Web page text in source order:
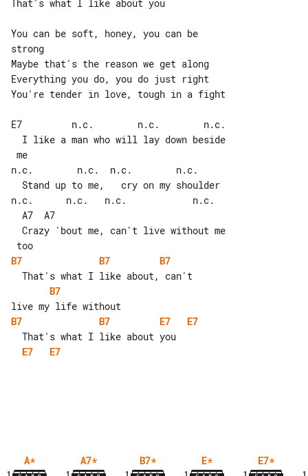
That's what I like about you
You can be soft, honey, you can be
strong
Maybe that's the reason we get along
Everything you do, you do just right
You're tender in love, tough in a fight
E7         n.c.        n.c.        n.c.
n.c.        n.c.  n.c.        n.c.
n.c.      n.c.   n.c.            n.c.
B7
B7
B7
B7
B7
B7 E7
E7
E7
E7
A*
1
A7*
1
B7*
1
E*
1
E7*
1 1